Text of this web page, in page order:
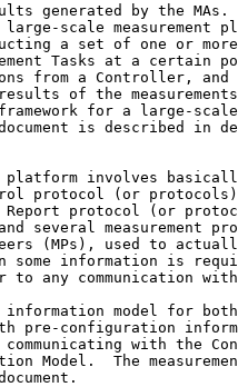
generated by the MAs.
scale measurement
a set of one or
Tasks at a certain
from a Controller, and
of the
for a large-
is described in
involves
protocol (or
protocol (or
several measurement
(MPs), used to
some information is
to any communication
model for
pre-configuration
with the
Model.  The